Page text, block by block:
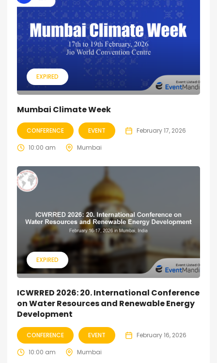
EXPIRED
Mumbai Climate Week
CONFERENCE EVENT February 17, 2026
10:00 am Mumbai
EXPIRED
ICWRRED 2026: 20. International Conference
on Water Resources and Renewable Energy
Development
CONFERENCE EVENT February 16, 2026
10:00 am Mumbai